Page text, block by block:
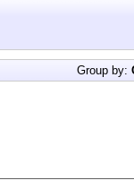
Group by: